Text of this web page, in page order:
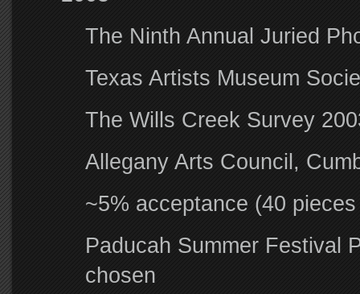
The Ninth Annual Juried
Texas Artists Museum
The Wills Creek Survey
Allegany Arts Council,
~5% acceptance (40
Paducah Summer Festival
chosen